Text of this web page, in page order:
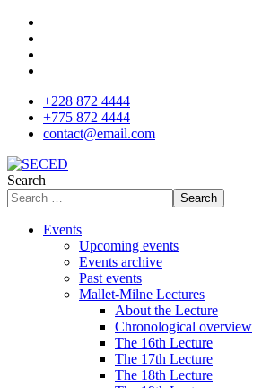
+228 872 4444
+775 872 4444
contact@email.com
Search
Search
Events
Upcoming events
Events archive
Past events
Mallet-Milne Lectures
About the Lecture
Chronological overview
The 16th Lecture
The 17th Lecture
The 18th Lecture